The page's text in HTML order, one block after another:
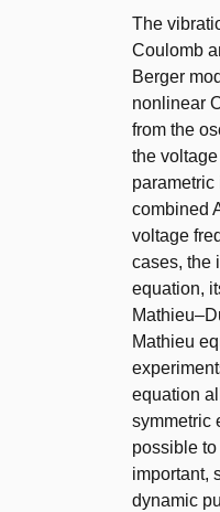
The
Coulomb
Berger
nonlinear
from the
the
combined
voltage
cases, the
equation,
Mathieu
equation
symmetric
possible
important,
dynamic